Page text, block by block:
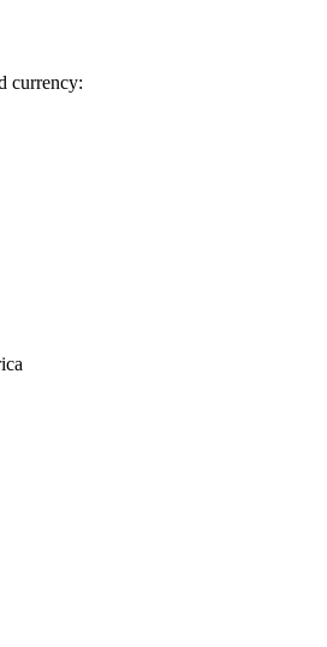
currency: